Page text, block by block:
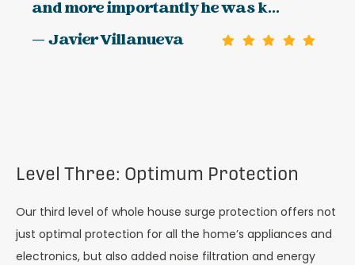
and more importantly he was k...
— Javier Villanueva
Level Three: Optimum Protection
Our third level of whole house surge protection offers not
just optimal protection for all the home’s appliances and
electronics, but also added noise filtration and energy